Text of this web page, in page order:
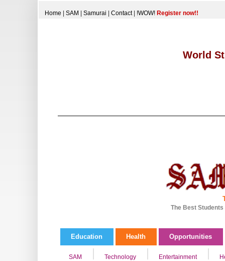
Home SAM Samurai Contact| !WOW! Register now!!
World
The Best
Education Health Opportunities
SAM Technology Entertainment